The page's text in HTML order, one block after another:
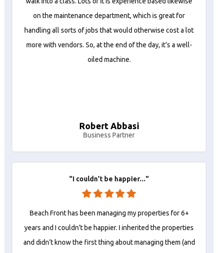
on the maintenance department, which is great for
handling all sorts of jobs that would otherwise cost a lot
more with vendors. So, at the end of the day, it’s a well-
oiled machine.
Robert Abbasi
Business Partner
"I couldn't be happier..."
Beach Front has been managing my properties for 6+
years and I couldn’t be happier. I inherited the properties
and didn’t know the first thing about managing them (and